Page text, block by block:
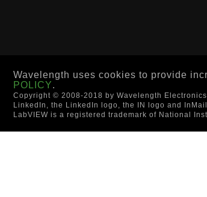
Wavelength uses cookies to provide
POLICY.
Copyright © 2008-2018 by Wavelength
LinkedIn, the LinkedIn logo, the IN logo and
LabVIEW is a registered trademark of National